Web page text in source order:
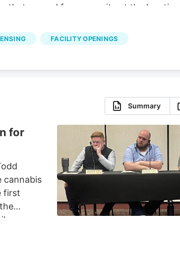
that ranged from security at the
FACILITY OPENINGS
Summary
for
cannabis
first
"It